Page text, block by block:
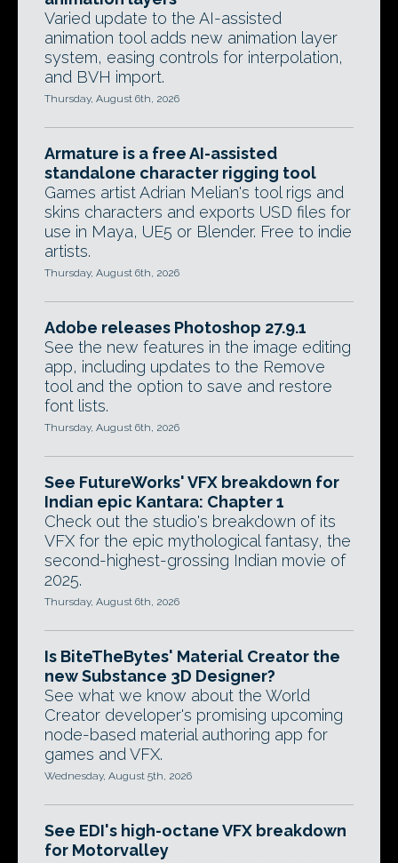
Varied update to the AI-assisted
animation tool adds new animation layer
system, easing controls for interpolation,
and BVH import.
Thursday, August 6th, 2026
Armature is a free AI-assisted
standalone character rigging tool
Games artist Adrian Melian's tool rigs and
skins characters and exports USD files for
use in Maya, UE5 or Blender. Free to indie
artists.
Thursday, August 6th, 2026
Adobe releases Photoshop 27.9.1
See the new features in the image editing
app, including updates to the Remove
tool and the option to save and restore
font lists.
Thursday, August 6th, 2026
See FutureWorks' VFX breakdown for
Indian epic Kantara: Chapter 1
Check out the studio's breakdown of its
VFX for the epic mythological fantasy, the
second-highest-grossing Indian movie of
2025.
Thursday, August 6th, 2026
Is BiteTheBytes' Material Creator the
new Substance 3D Designer?
See what we know about the World
Creator developer's promising upcoming
node-based material authoring app for
games and VFX.
Wednesday, August 5th, 2026
See EDI's high-octane VFX breakdown
for Motorvalley